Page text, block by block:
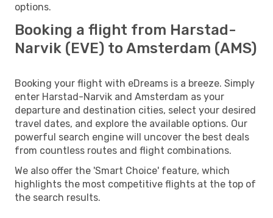
options.
Booking a flight from Harstad-
Narvik (EVE) to Amsterdam (AMS)
Booking your flight with eDreams is a breeze. Simply
enter Harstad-Narvik and Amsterdam as your
departure and destination cities, select your desired
travel dates, and explore the available options. Our
powerful search engine will uncover the best deals
from countless routes and flight combinations.
We also offer the 'Smart Choice' feature, which
highlights the most competitive flights at the top of
the search results.